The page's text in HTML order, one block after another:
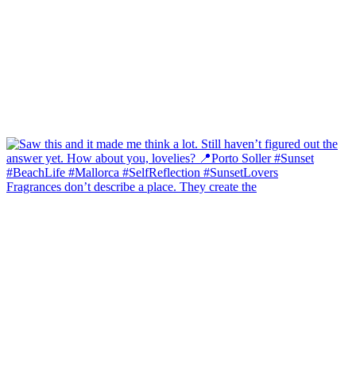
Fragrances don’t describe a place. They create the